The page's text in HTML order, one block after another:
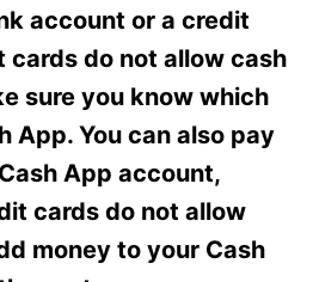
o
i
e
account or a credit
cards do not allow cash
sure you know which
App. You can also pay
App account,
cards do not allow
money to your Cash